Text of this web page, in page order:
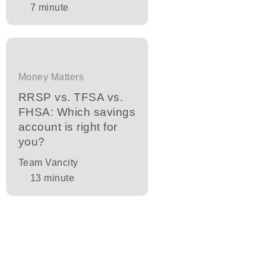
7 minute
Money Matters
RRSP vs. TFSA vs.
FHSA: Which savings
account is right for
you?
Team Vancity
13 minute